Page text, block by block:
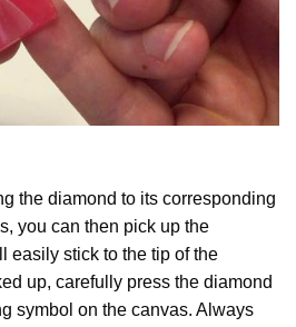
the diamond to its corresponding
you can then pick up the
easily stick to the tip of the
up, carefully press the diamond
symbol on the canvas. Always